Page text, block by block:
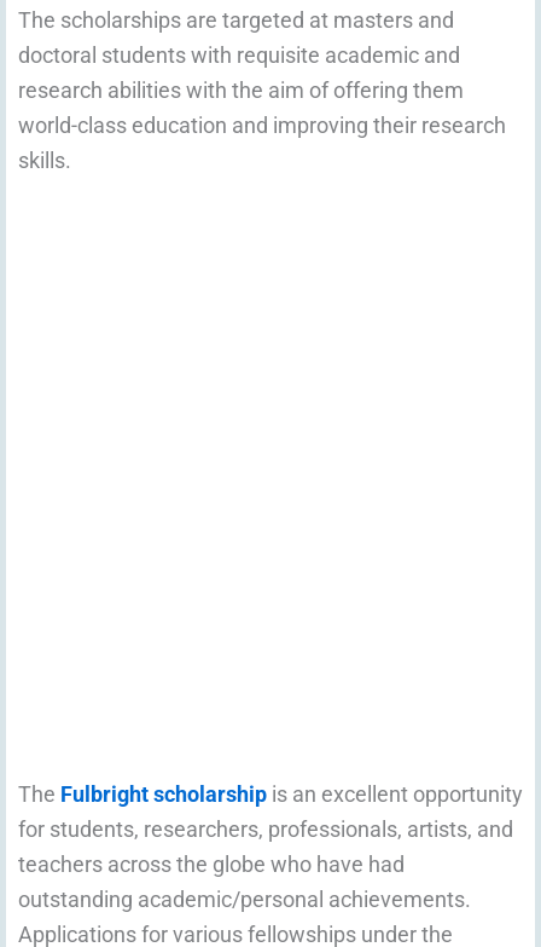
The scholarships are targeted at masters and
doctoral students with requisite academic and
research abilities with the aim of offering them
world-class education and improving their research
skills.
The Fulbright scholarship is an excellent opportunity
for students, researchers, professionals, artists, and
teachers across the globe who have had
outstanding academic/personal achievements.
Applications for various fellowships under the